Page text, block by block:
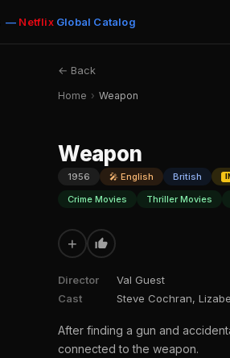
— NetflixGlobal Catalog
← Back
Home › Weapon
Weapon
1956 🎤 English British
Crime Movies
Thriller Movies
+
Director
Val Guest
Cast
Steve Cochran,
After finding a gun and
connected to the weapon.